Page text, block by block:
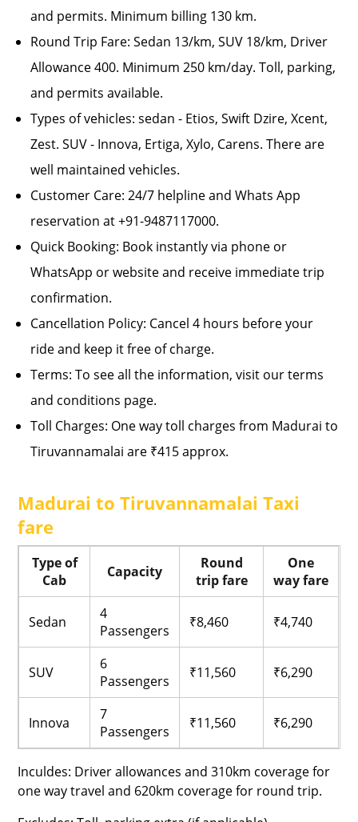
and permits. Minimum billing 130 km.
Round Trip Fare: Sedan 13/km, SUV 18/km, Driver
Allowance 400. Minimum 250 km/day. Toll, parking,
and permits available.
Types of vehicles: sedan - Etios, Swift Dzire, Xcent,
Zest. SUV - Innova, Ertiga, Xylo, Carens. There are
well maintained vehicles.
Customer Care: 24/7 helpline and Whats App
reservation at +91-9487117000.
Quick Booking: Book instantly via phone or
WhatsApp or website and receive immediate trip
confirmation.
Cancellation Policy: Cancel 4 hours before your
ride and keep it free of charge.
Terms: To see all the information, visit our terms
and conditions page.
Toll Charges: One way toll charges from Madurai to
Tiruvannamalai are ₹415 approx.
Madurai to Tiruvannamalai Taxi
fare
Type of
Cab
Capacity
Round
trip fare
One
way fare
Sedan
4
Passengers
₹8,460 ₹4,740
SUV
6
Passengers
₹11,560 ₹6,290
Innova
7
Passengers
₹11,560 ₹6,290
Inculdes: Driver allowances and 310km coverage for
one way travel and 620km coverage for round trip.